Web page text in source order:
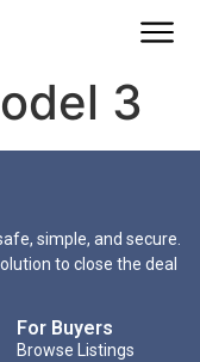
3
simple, and secure.
to close the deal
For Buyers
Browse Listings